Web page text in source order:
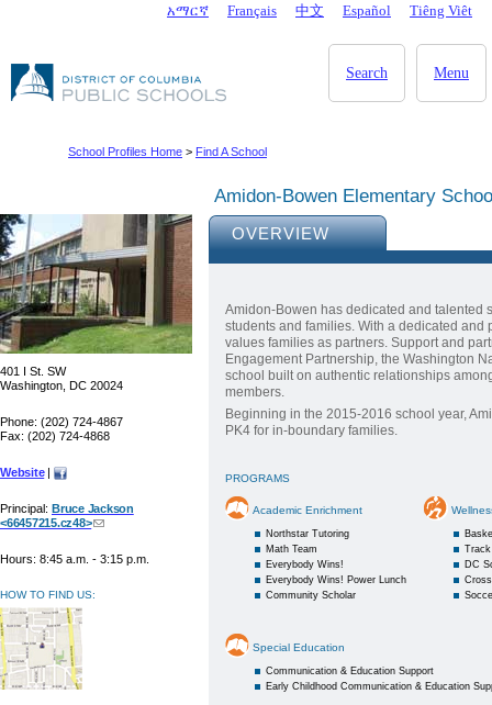
DC Agency Top Menuአማርኛ Français 中文 Español Tiêng Viêt
Menu
Search
School Profiles Home > Find A School
Amidon-Bowen Elementary
401 I St. SW
Washington, DC 20024
Phone: (202) 724-4867
Fax: (202) 724-4868
Website|
Principal: Bruce Jackson
<66457215.cz48>
Hours: 8:45 a.m. - 3:15 p.m.
HOW TO FIND US:
OVERVIEW
Amidon-Bowen has dedicated and talented
students and families. With a dedicated and
values families as partners. Support and
Engagement Partnership, the Washington
school built on authentic relationships
members.
Beginning in the 2015-2016 school year,
PK4 for in-boundary families.
PROGRAMS
Academic Enrichment
Northstar Tutoring
Math Team
Everybody Wins!
Everybody Wins! Power Lunch
Community Scholar
Track
DC
Special Education
Communication & Education Support
Early Childhood Communication & Education